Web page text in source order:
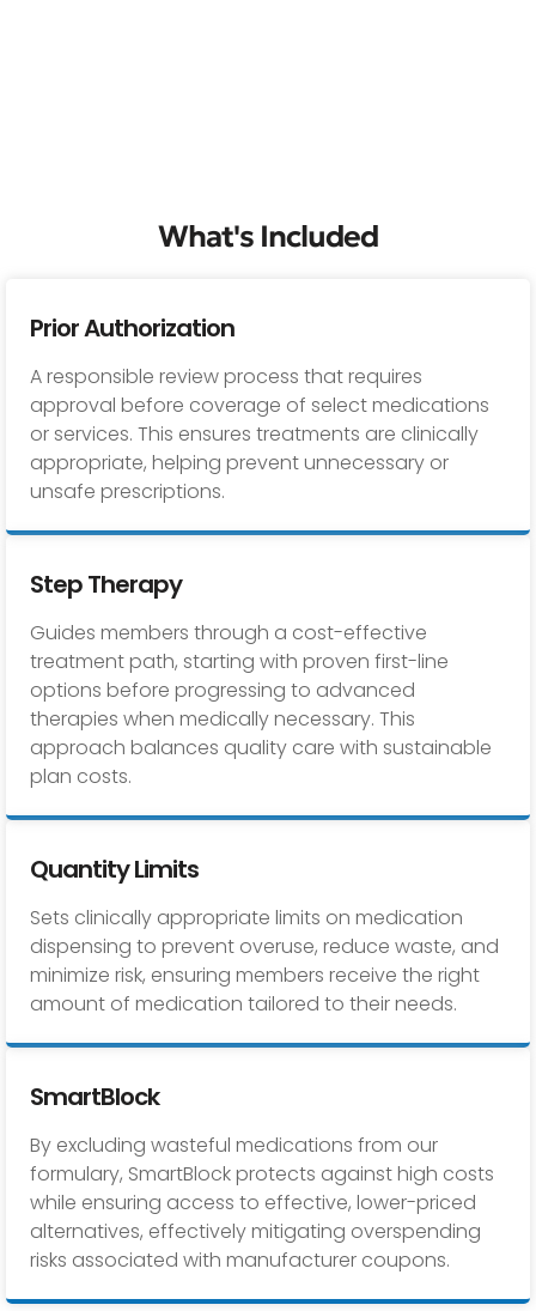
What's Included
Prior Authorization
A responsible review process that requires
approval before coverage of select medications
or services. This ensures treatments are clinically
appropriate, helping prevent unnecessary or
unsafe prescriptions.
Step Therapy
Guides members through a cost-effective
treatment path, starting with proven first-line
options before progressing to advanced
therapies when medically necessary. This
approach balances quality care with sustainable
plan costs.
Quantity Limits
Sets clinically appropriate limits on medication
dispensing to prevent overuse, reduce waste, and
minimize risk, ensuring members receive the right
amount of medication tailored to their needs.
SmartBlock
By excluding wasteful medications from our
formulary, SmartBlock protects against high costs
while ensuring access to effective, lower-priced
alternatives, effectively mitigating overspending
risks associated with manufacturer coupons.